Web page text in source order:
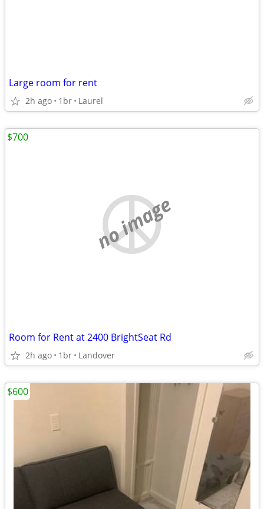
Large room for rent
2h ago 1br Laurel
no image
Room for Rent at 2400 BrightSeat Rd
2h ago 1br Landover
$700
$600